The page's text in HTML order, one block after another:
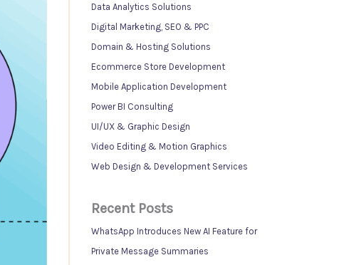
Data Analytics Solutions
Digital Marketing, SEO & PPC
Domain & Hosting Solutions
Ecommerce Store Development
Mobile Application Development
Power BI Consulting
UI/UX & Graphic Design
Video Editing & Motion Graphics
Web Design & Development Services
Recent Posts
WhatsApp Introduces New AI Feature for
Private Message Summaries